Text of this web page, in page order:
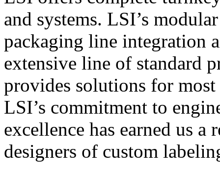
and systems. LSI’s
packaging line integration
extensive line of standard
provides solutions for
LSI’s commitment to
excellence has earned us
designers of custom